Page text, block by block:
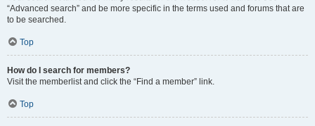
“Advanced search” and be more specific in the terms used and forums that are
to be searched.
Top
How do I search for members?
Visit the memberlist and click the “Find a member” link.
Top